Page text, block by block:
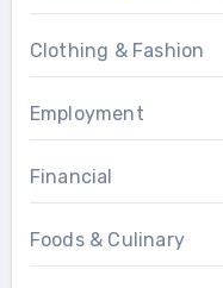
Clothing & Fashion
Employment
Financial
Foods & Culinary